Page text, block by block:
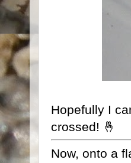
Hopefully I
crossed! 🤞
Now, onto a